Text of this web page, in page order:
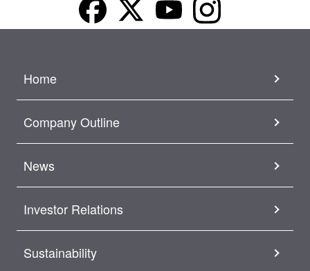
Home
Company Outline
News
Investor Relations
Sustainability